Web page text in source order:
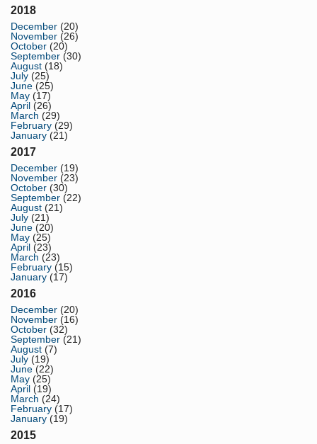
2018
December (20)
November (26)
October (20)
September (30)
August (18)
July (25)
June (25)
May (17)
April (26)
March (29)
February (29)
January (21)
2017
December (19)
November (23)
October (30)
September (22)
August (21)
July (21)
June (20)
May (25)
April (23)
March (23)
February (15)
January (17)
2016
December (20)
November (16)
October (32)
September (21)
August (7)
July (19)
June (22)
May (25)
April (19)
March (24)
February (17)
January (19)
2015